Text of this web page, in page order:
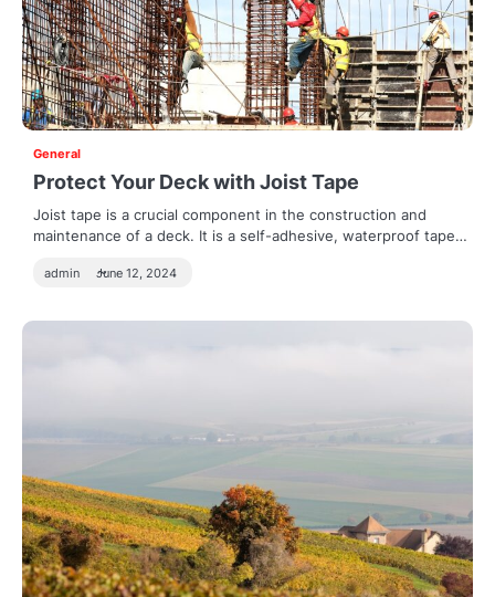
General
Protect Your Deck with Joist Tape
Joist tape is a crucial component in the construction and
maintenance of a deck. It is a self-adhesive, waterproof tape…
admin June 12, 2024